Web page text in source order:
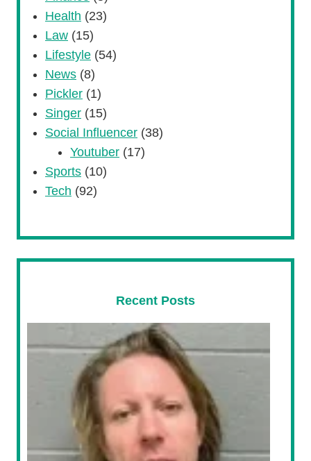
Health (23)
Law (15)
Lifestyle (54)
News (8)
Pickler (1)
Singer (15)
Social Influencer (38)
Youtuber (17)
Sports (10)
Tech (92)
Recent Posts